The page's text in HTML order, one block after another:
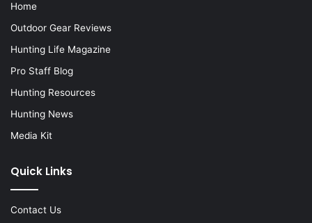
Home
Outdoor Gear Reviews
Hunting Life Magazine
Pro Staff Blog
Hunting Resources
Hunting News
Media Kit
Quick Links
Contact Us